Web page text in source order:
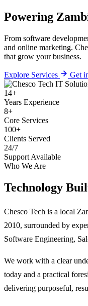
Powering
From software
and online marketing.
that grow your business.
Explore Services Get
14+
Years Experience
8+
Core Services
100+
Clients Served
24/7
Support Available
Who We Are
Technology
Chesco Tech is a local
2010, surrounded by
Software Engineering,
We work with a clear
today and a practical
delivering purposeful,